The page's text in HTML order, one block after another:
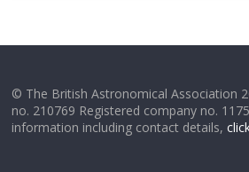
© The British Astronomical Association
no. 210769 Registered company no.
information including contact details,